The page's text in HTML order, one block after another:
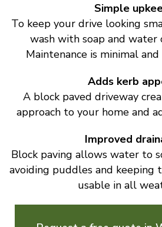
Simple
To keep your drive looking
wash with soap and water
Maintenance is minimal
Adds kerb
A block paved driveway
approach to your home and
Improved
Block paving allows water to
avoiding puddles and keeping
usable in all